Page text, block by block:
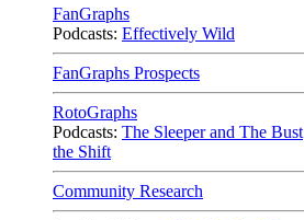
FanGraphs
Podcasts: Effectively Wild
FanGraphs Prospects
RotoGraphs
Podcasts: The Sleeper and The Bust
the Shift
Community Research